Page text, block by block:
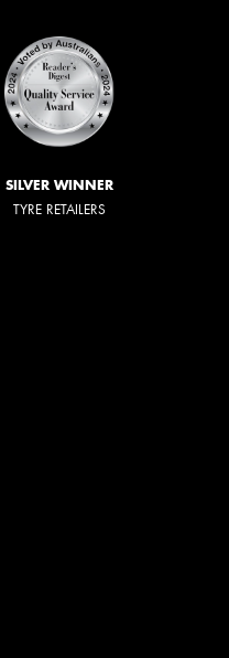
SILVER WINNER
TYRE RETAILERS